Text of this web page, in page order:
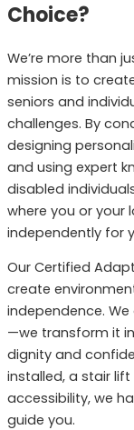
Choice?
We’re more than
mission is to
seniors and
challenges. By
designing
and using expert
disabled
where you or your
independently for
Our Certified
create
independence.
—we transform it
dignity and
installed, a stair
accessibility, we
guide you.